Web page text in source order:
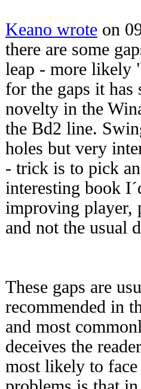
Keano wrote on
there are some
leap - more likely
for the gaps it has
novelty in the
the Bd2 line.
holes but very
- trick is to pick
interesting book
improving player,
and not the usual
These gaps are
recommended in
and most
deceives the
most likely to